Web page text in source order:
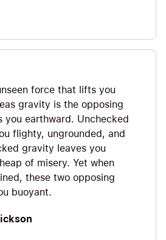
force that lifts you
gravity is the opposing
you earthward. Unchecked
flighty, ungrounded, and
gravity leaves you
of misery. Yet when
these two opposing
buoyant.